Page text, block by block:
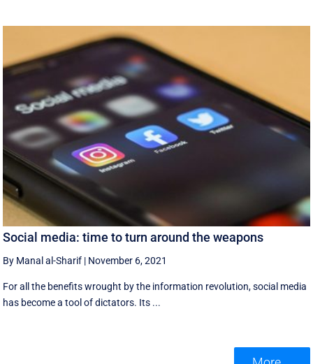
Social media: time to turn around the weapons
By Manal al-Sharif | November 6, 2021
For all the benefits wrought by the information revolution, social media
has become a tool of dictators. Its ...